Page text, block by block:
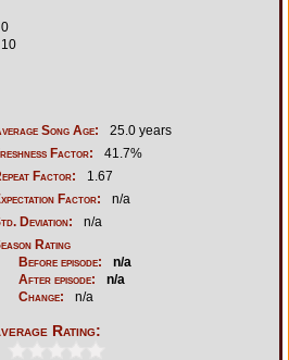
0
10
Song Age:
25.0 years
Factor:
41.7%
Factor:
1.67
Factor:
n/a
Deviation:
n/a
Rating
Before episode:
n/a
After episode:
n/a
Change:
n/a
Rating: